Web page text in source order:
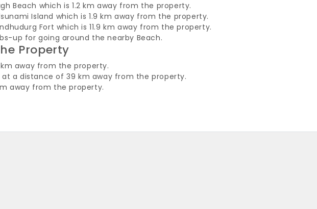
Beach which is 1.2 km away from the property.
Island which is 1.9 km away from the property.
Fort which is 11.9 km away from the property.
up for going around the nearby Beach.
Property
km away from the property.
at a distance of 39 km away from the property.
away from the property.